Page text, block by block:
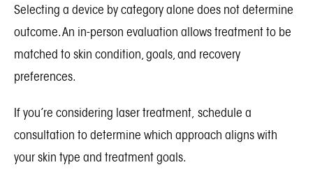
Selecting a device by category alone does not determine
outcome. An in-person evaluation allows treatment to be
matched to skin condition, goals, and recovery
preferences.
If you’re considering laser treatment, schedule a
consultation to determine which approach aligns with
your skin type and treatment goals.